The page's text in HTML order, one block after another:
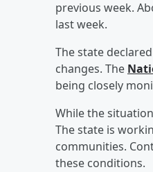
previous week.
last week.
The state
changes. The
being closely
While the
The state is
communities.
these conditions.